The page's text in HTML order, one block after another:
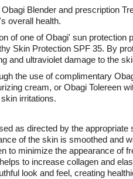
Blender and prescription
overall health.
of one of Obagi' sun
Skin Protection SPF 35. By
and ultraviolet damage to the
the use of complimentary
cream, or Obagi Tolereen
irritations.
as directed by the
of the skin is smoothed and
to minimize the appearance of
to increase collagen and
look and feel, creating